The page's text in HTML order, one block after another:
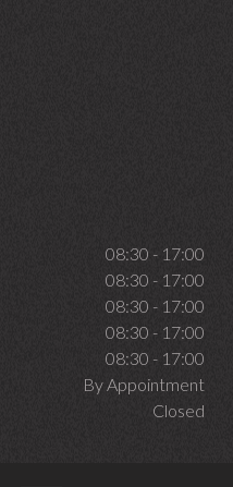
08:30 - 17:00
08:30 - 17:00
08:30 - 17:00
08:30 - 17:00
08:30 - 17:00
By Appointment
Closed